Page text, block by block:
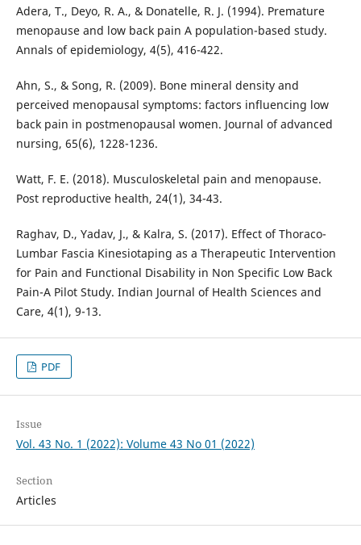
Adera, T., Deyo, R. A., & Donatelle, R. J. (1994). Premature
menopause and low back pain A population-based study.
Annals of epidemiology, 4(5), 416-422.
Ahn, S., & Song, R. (2009). Bone mineral density and
perceived menopausal symptoms: factors influencing low
back pain in postmenopausal women. Journal of advanced
nursing, 65(6), 1228-1236.
Watt, F. E. (2018). Musculoskeletal pain and menopause.
Post reproductive health, 24(1), 34-43.
Raghav, D., Yadav, J., & Kalra, S. (2017). Effect of Thoraco-
Lumbar Fascia Kinesiotaping as a Therapeutic Intervention
for Pain and Functional Disability in Non Specific Low Back
Pain-A Pilot Study. Indian Journal of Health Sciences and
Care, 4(1), 9-13.
PDF
Issue
Vol. 43 No. 1 (2022): Volume 43 No 01 (2022)
Section
Articles